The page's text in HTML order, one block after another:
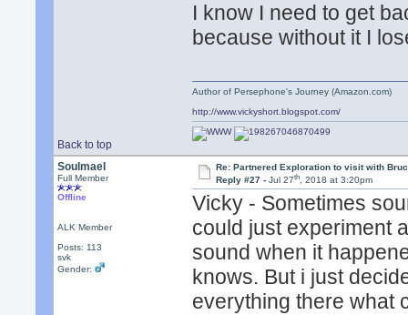
I know I need to get
because without it I
Back to top
Author of Persephone's Journey (Amazon.com)
http://www.vickyshort.blogspot.com/
Soulmael
Full Member
Offline
ALK Member
Posts: 113
svk
Gender:
Re: Partnered Exploration to visit with
Reply #27 - Jul 27th, 2018 at 3:20pm
Vicky - Sometimes
could just experiment
sound when it
knows. But i just
everything there what